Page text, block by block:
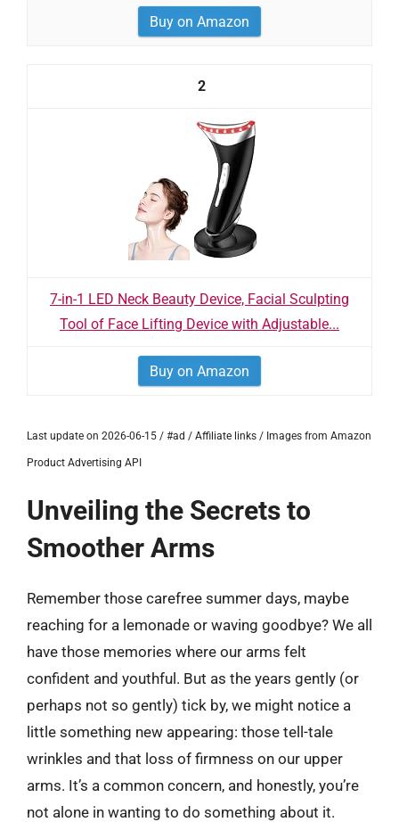
Buy on Amazon
2
7-in-1 LED Neck Beauty Device, Facial Sculpting
Tool of Face Lifting Device with Adjustable...
Buy on Amazon
Last update on 2026-06-15 / #ad / Affiliate links / Images from Amazon
Product Advertising API
Unveiling the Secrets to
Smoother Arms
Remember those carefree summer days, maybe
reaching for a lemonade or waving goodbye? We all
have those memories where our arms felt
confident and youthful. But as the years gently (or
perhaps not so gently) tick by, we might notice a
little something new appearing: those tell-tale
wrinkles and that loss of firmness on our upper
arms. It’s a common concern, and honestly, you’re
not alone in wanting to do something about it.